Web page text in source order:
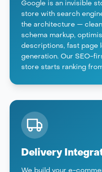
Google is an invisible
store with search
the architecture —
schema markup,
descriptions, fast page
generation. Our SEO-
store starts ranking
Delivery